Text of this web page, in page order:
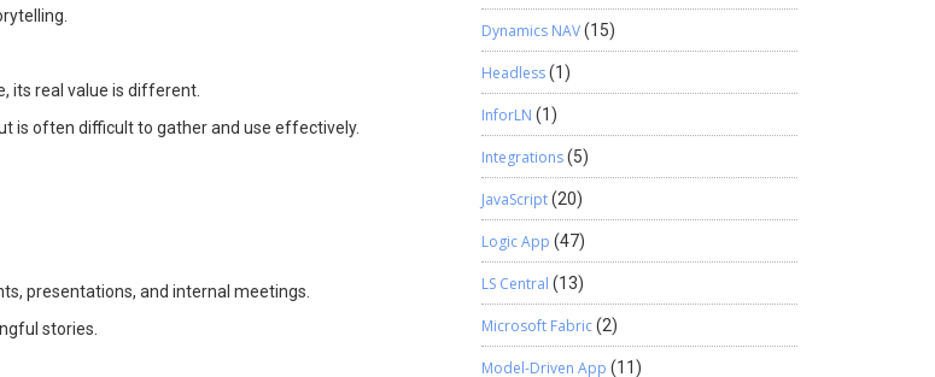
its real value is different.
is often difficult to gather and use effectively.
presentations, and internal meetings.
stories.
Dynamics NAV(15)
Headless(1)
InforLN (1)
Integrations(5)
JavaScript(20)
Logic App (47)
LS Central (13)
Microsoft Fabric(2)
Model-Driven App (11)